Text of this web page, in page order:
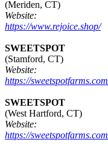
(Meriden, CT)
Website:
https://www.rejoice.shop/
SWEETSPOT
(Stamford, CT)
Website:
https://
SWEETSPOT
(West Hartford, CT)
Website:
https://